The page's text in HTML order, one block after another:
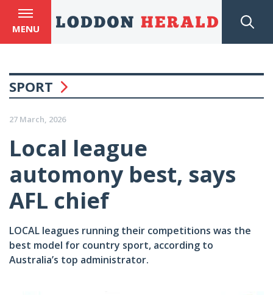
MENU
SPORT
27 March, 2026
Local league
automony best, says
AFL chief
LOCAL leagues running their competitions was the
best model for country sport, according to
Australia’s top administrator.